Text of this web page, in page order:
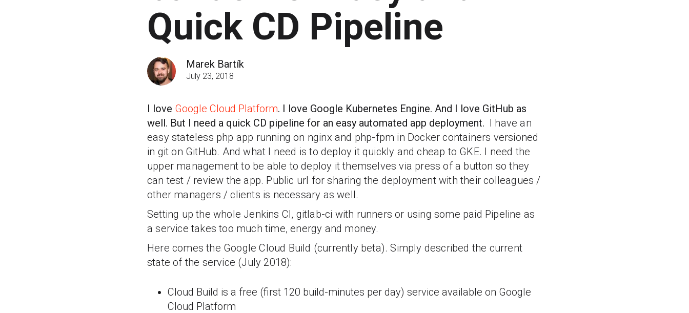
Quick CD Pipeline
Marek Bartík
July 23, 2018
I love Google Cloud Platform. I love Google Kubernetes Engine. And I love GitHub as
well. But I need a quick CD pipeline for an easy automated app deployment. I have an
easy stateless php app running on nginx and php-fpm in Docker containers versioned
in git on GitHub. And what I need is to deploy it quickly and cheap to GKE. I need the
upper management to be able to deploy it themselves via press of a button so they
can test / review the app. Public url for sharing the deployment with their colleagues /
other managers / clients is necessary as well.
Setting up the whole Jenkins CI, gitlab-ci with runners or using some paid Pipeline as
a service takes too much time, energy and money.
Here comes the Google Cloud Build (currently beta). Simply described the current
state of the service (July 2018):
Cloud Build is a free (first 120 build-minutes per day) service available on Google
Cloud Platform